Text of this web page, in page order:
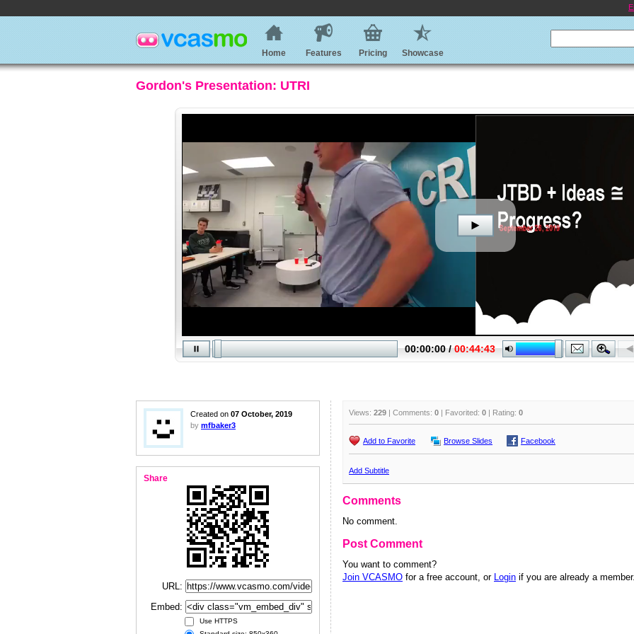
Home Features Pricing Showcase
Gordon's Presentation: UTRI
Created on 07 October, 2019
by mfbaker3
Share
URL:
Embed:
Use HTTPS
Views: 229 | Comments: 0 | Favorited: 0 | Rating: 0
Add to Favorite Browse Slides Facebook
Add Subtitle
Comments
No comment.
Post Comment
You want to comment?
Join VCASMO for a free account, or Login if you are already a